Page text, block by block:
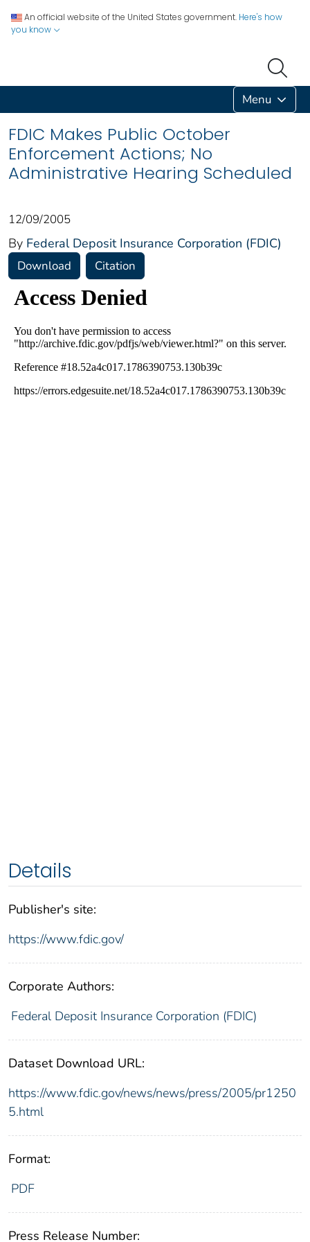
An official website of the United States government. Here's how
you know
Menu
FDIC Makes Public October
Enforcement Actions; No
Administrative Hearing Scheduled
12/09/2005
By Federal Deposit Insurance Corporation (FDIC)
Download Citation
Details
Publisher's site:
https://www.fdic.gov/
Corporate Authors:
Federal Deposit Insurance Corporation (FDIC)
Dataset Download URL:
https://www.fdic.gov/news/news/press/2005/pr1250
5.html
Format:
PDF
Press Release Number: